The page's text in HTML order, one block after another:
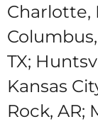
Charlotte,
TX;
Kansas
Rock, AR;